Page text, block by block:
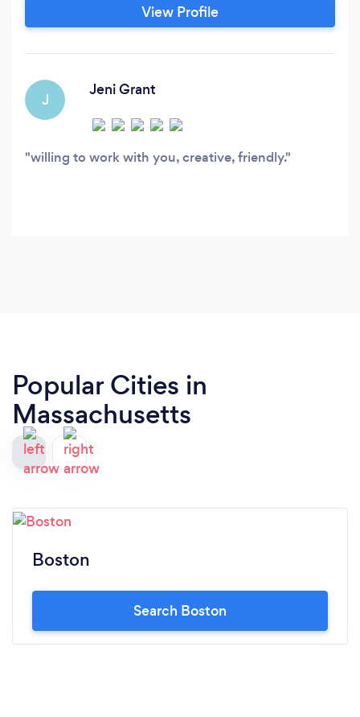
event. No event is too large or too small. We
between!
View Profile
J
Jeni Grant
willing to work with you, creative, friendly.
Popular Cities in
Massachusetts
Boston
Search Boston